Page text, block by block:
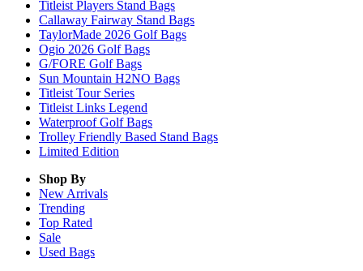
Titleist Players Stand Bags
Callaway Fairway Stand Bags
TaylorMade 2026 Golf Bags
Ogio 2026 Golf Bags
G/FORE Golf Bags
Sun Mountain H2NO Bags
Titleist Tour Series
Titleist Links Legend
Waterproof Golf Bags
Trolley Friendly Based Stand Bags
Limited Edition
Shop By
New Arrivals
Trending
Top Rated
Sale
Used Bags